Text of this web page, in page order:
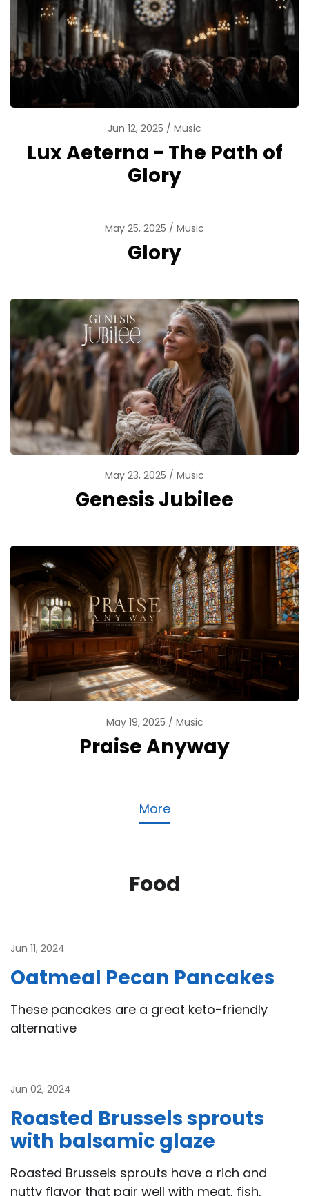
Jun 12, 2025 Music
Lux Aeterna - The Path of
Glory
May 25, 2025 Music
Glory
May 23, 2025 Music
Genesis Jubilee
May 19, 2025 Music
Praise Anyway
More
Food
Jun 11, 2024
Oatmeal Pecan Pancakes
These pancakes are a great keto-friendly
alternative
Jun 02, 2024
Roasted Brussels sprouts
with balsamic glaze
Roasted Brussels sprouts have a rich and
nutty flavor that pair well with meat, fish,